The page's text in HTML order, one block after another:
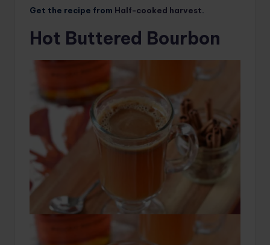
Get the recipe from Half-cooked harvest.
Hot Buttered Bourbon